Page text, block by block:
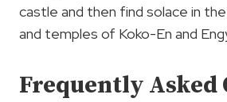
castle and then find solace in
and temples of Koko-En and
Frequently Asked